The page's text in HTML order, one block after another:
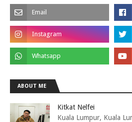
ABOUT ME
Kitkat Nelfei
Kuala Lumpur, Kuala